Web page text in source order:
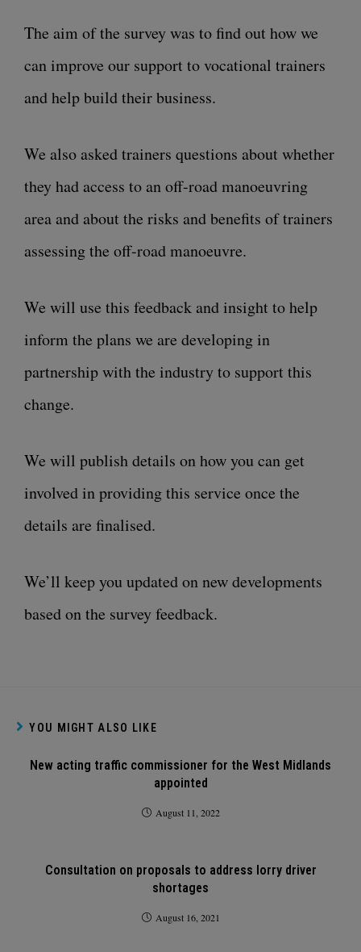
The aim of the survey was to find out how we
can improve our support to vocational trainers
and help build their business.
We also asked trainers questions about whether
they had access to an off-road manoeuvring
area and about the risks and benefits of trainers
assessing the off-road manoeuvre.
We will use this feedback and insight to help
inform the plans we are developing in
partnership with the industry to support this
change.
We will publish details on how you can get
involved in providing this service once the
details are finalised.
We’ll keep you updated on new developments
based on the survey feedback.
YOU MIGHT ALSO LIKE
New acting traffic commissioner for the West Midlands
appointed
August 11, 2022
Consultation on proposals to address lorry driver
shortages
August 16, 2021